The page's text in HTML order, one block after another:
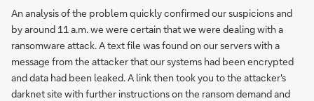
An analysis of the problem quickly confirmed our suspicions and
by around 11 a.m. we were certain that we were dealing with a
ransomware attack. A text file was found on our servers with a
message from the attacker that our systems had been encrypted
and data had been leaked. A link then took you to the attacker's
darknet site with further instructions on the ransom demand and